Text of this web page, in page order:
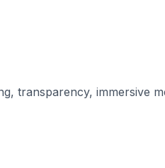
transparency, immersive